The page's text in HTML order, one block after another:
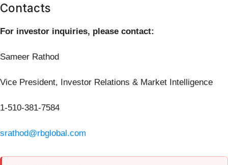
Contacts
For investor inquiries, please contact:
Sameer Rathod
Vice President, Investor Relations & Market Intelligence
1-510-381-7584
srathod@rbglobal.com